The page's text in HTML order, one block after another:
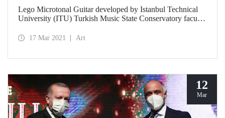
Lego Microtonal Guitar developed by Istanbul Technical
University (ITU) Turkish Music State Conservatory faculty
year-old son Atlas together with İTÜ MİAM PhD student
17 Mar 2021 Art
12
Mar